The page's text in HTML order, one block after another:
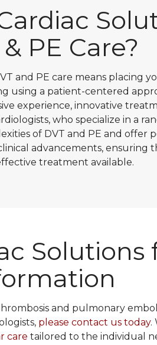
PE Care?
and PE care means placing
using a patient-centered
experience, innovative
who specialize in a
of DVT and PE and offer
advancements, ensuring
treatment available.
Solutions
and pulmonary
please contact us today.
care tailored to the individual